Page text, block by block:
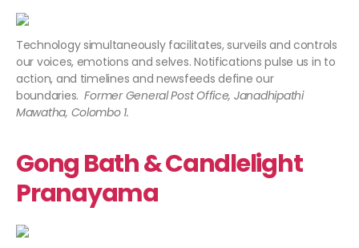
Technology simultaneously facilitates, surveils and controls
our voices, emotions and selves. Notifications pulse us in to
action, and timelines and newsfeeds define our
boundaries. Former General Post Office, Janadhipathi
Mawatha, Colombo 1.
Gong Bath & Candlelight
Pranayama